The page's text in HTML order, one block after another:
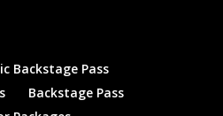
Backstage Pass
Backstage Pass